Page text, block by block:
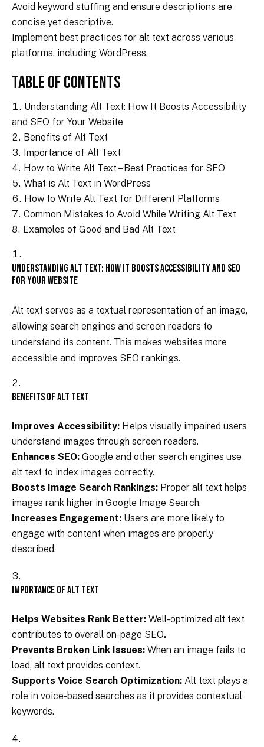
Avoid keyword stuffing and ensure descriptions are
concise yet descriptive.
Implement best practices for alt text across various
platforms, including WordPress.
Table of Contents
Understanding Alt Text: How It Boosts Accessibility
and SEO for Your Website
Benefits of Alt Text
Importance of Alt Text
How to Write Alt Text – Best Practices for SEO
What is Alt Text in WordPress
How to Write Alt Text for Different Platforms
Common Mistakes to Avoid While Writing Alt Text
Examples of Good and Bad Alt Text
Understanding Alt Text: How It Boosts Accessibility and SEO
for Your Website
Alt text serves as a textual representation of an image,
allowing search engines and screen readers to
understand its content. This makes websites more
accessible and improves SEO rankings.
Benefits of Alt Text
Improves Accessibility: Helps visually impaired users
understand images through screen readers.
Enhances SEO: Google and other search engines use
alt text to index images correctly.
Boosts Image Search Rankings: Proper alt text helps
images rank higher in Google Image Search.
Increases Engagement: Users are more likely to
engage with content when images are properly
described.
Importance of Alt Text
Helps Websites Rank Better: Well-optimized alt text
contributes to overall on-page SEO.
Prevents Broken Link Issues: When an image fails to
load, alt text provides context.
Supports Voice Search Optimization: Alt text plays a
role in voice-based searches as it provides contextual
keywords.